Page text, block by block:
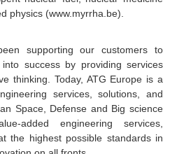
physics (www.myrrha.be).
supporting our customers to
success by providing services
thinking. Today, ATG Europe is a
services, solutions, and
Space, Defense and Big science
added engineering services,
the highest possible standards in